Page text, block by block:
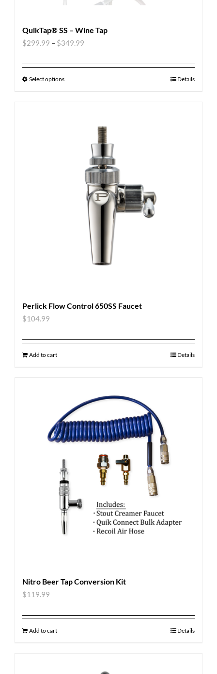
QuikTap® SS – Wine Tap
$299.99 – $349.99
Select options Details
Perlick Flow Control 650SS Faucet
$104.99
Add to cart Details
Nitro Beer Tap Conversion Kit
$119.99
Add to cart Details